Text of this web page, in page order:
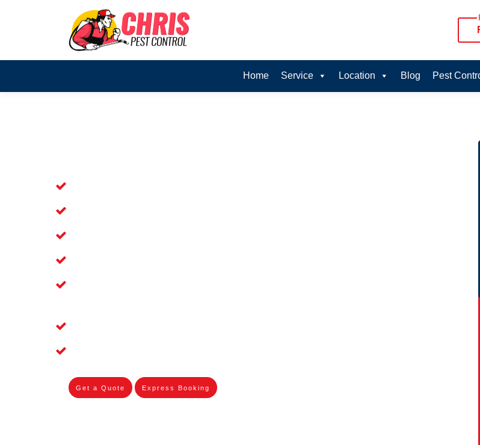
Home Service Location Blog Pest
Get a Quote Express Booking